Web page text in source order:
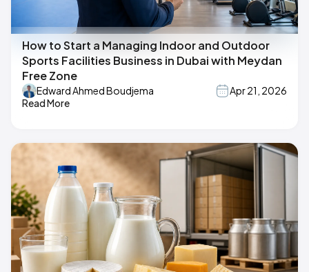
How to Start a Managing Indoor and Outdoor
Sports Facilities Business in Dubai with Meydan
Free Zone
Edward Ahmed Boudjema
Apr 21, 2026
Read More